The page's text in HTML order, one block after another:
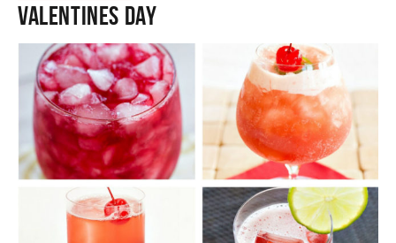
Valentines Day